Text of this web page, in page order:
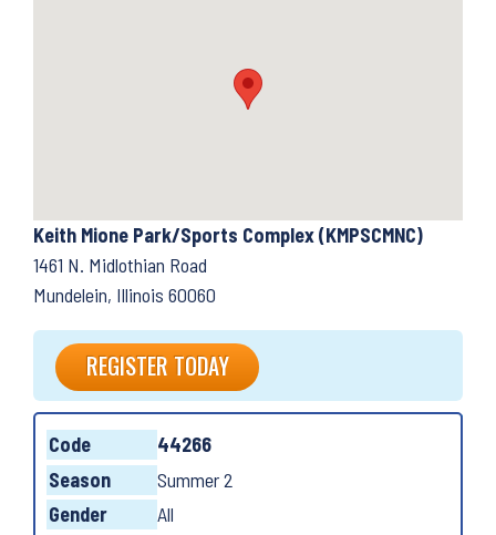
Keith Mione Park/Sports Complex (KMPSCMNC)
1461 N. Midlothian Road
Mundelein, Illinois 60060
REGISTER TODAY
Code
44266
Season
Summer 2
Gender
All